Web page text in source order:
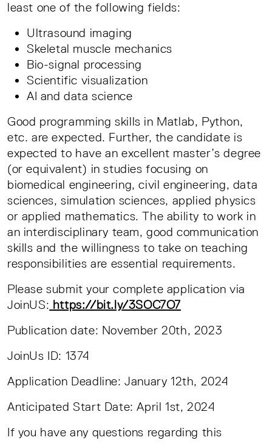
least one of the following fields:
Ultrasound imaging
Skeletal muscle mechanics
Bio-signal processing
Scientific visualization
AI and data science
Good programming skills in Matlab, Python,
etc. are expected. Further, the candidate is
expected to have an excellent master’s degree
(or equivalent) in studies focusing on
biomedical engineering, civil engineering, data
sciences, simulation sciences, applied physics
or applied mathematics. The ability to work in
an interdisciplinary team, good communication
skills and the willingness to take on teaching
responsibilities are essential requirements.
Please submit your complete application via
JoinUS: https://bit.ly/3SOC7O7
Publication date: November 20th, 2023
JoinUs ID: 1374
Application Deadline: January 12th, 2024
Anticipated Start Date: April 1st, 2024
If you have any questions regarding this